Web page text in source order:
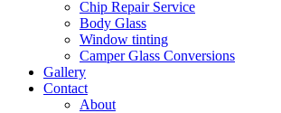
Chip Repair Service
Body Glass
Window tinting
Camper Glass Conversions
Gallery
Contact
About